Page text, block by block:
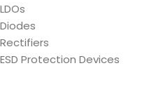
LDOs
Diodes
Rectifiers
ESD Protection Devices